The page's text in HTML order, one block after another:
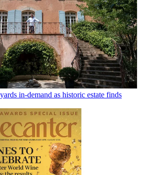
in-demand as historic estate finds